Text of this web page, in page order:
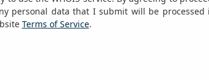
personal data that I submit will be processed
Terms of Service.